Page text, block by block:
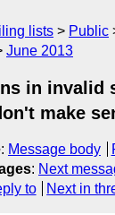
lists Public
June 2013
in invalid
make
: Message body
: Next
to Next in